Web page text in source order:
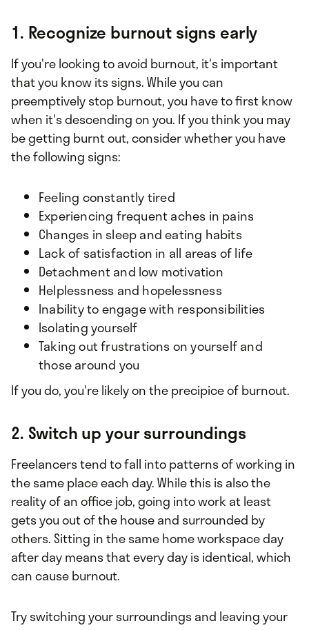
1. Recognize burnout signs early
If you're looking to avoid burnout, it's important
that you know its signs. While you can
preemptively stop burnout, you have to first know
when it's descending on you. If you think you may
be getting burnt out, consider whether you have
the following signs:
Feeling constantly tired
Experiencing frequent aches in pains
Changes in sleep and eating habits
Lack of satisfaction in all areas of life
Detachment and low motivation
Helplessness and hopelessness
Inability to engage with responsibilities
Isolating yourself
Taking out frustrations on yourself and
those around you
If you do, you're likely on the precipice of burnout.
2. Switch up your surroundings
Freelancers tend to fall into patterns of working in
the same place each day. While this is also the
reality of an office job, going into work at least
gets you out of the house and surrounded by
others. Sitting in the same home workspace day
after day means that every day is identical, which
can cause burnout.
Try switching your surroundings and leaving your